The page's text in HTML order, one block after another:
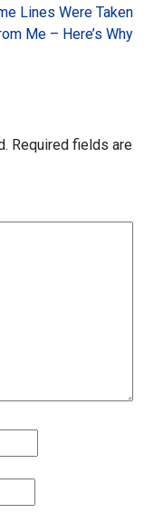
Lines Were Taken
Me – Here’s Why
Required fields are